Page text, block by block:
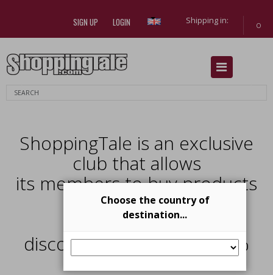
SIGN UP LOGIN Shipping in: 0
Previous
ShoppingTale is an exclusive
club that allows
its members to buy products
from
top brands with
discounts from 40% al 70%
Choose the country of
destination...